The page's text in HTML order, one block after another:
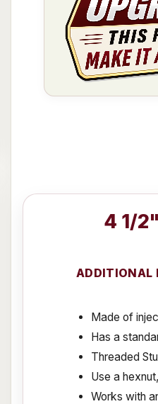
4 1/
ADDITIONAL
Made of
Has a
Threaded
Use a
Works with